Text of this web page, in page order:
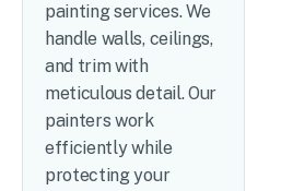
painting services. We
handle walls, ceilings,
and trim with
meticulous detail. Our
painters work
efficiently while
protecting your